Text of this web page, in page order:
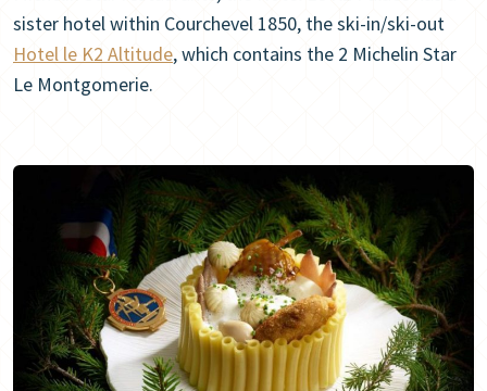
sister hotel within Courchevel 1850, the ski-in/ski-out
Hotel le K2 Altitude, which contains the 2 Michelin Star
Le Montgomerie.